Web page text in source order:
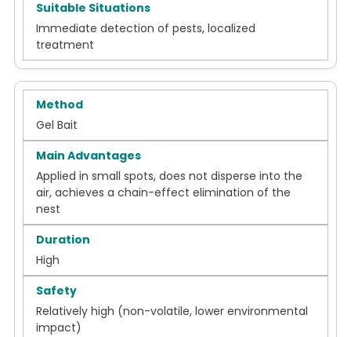
Immediate detection of pests, localized
treatment
Gel Bait
Applied in small spots, does not disperse into the
air, achieves a chain-effect elimination of the
nest
High
Relatively high (non-volatile, lower environmental
impact)